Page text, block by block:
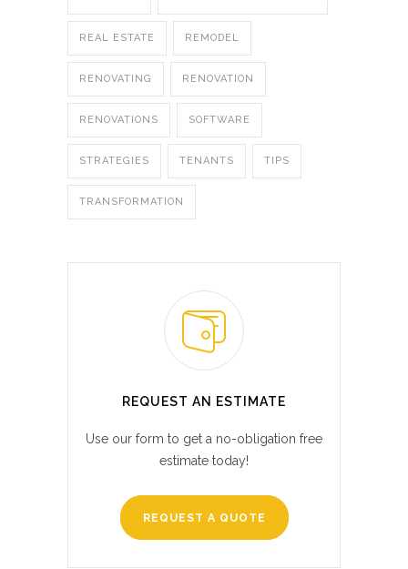
REAL ESTATE REMODEL
RENOVATING RENOVATION
RENOVATIONS SOFTWARE
STRATEGIES TENANTS TIPS
TRANSFORMATION
REQUEST AN ESTIMATE
Use our form to get a no-obligation free
estimate today!
REQUEST A QUOTE